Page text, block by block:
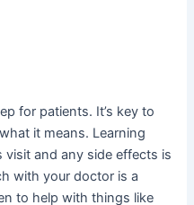
for patients. It’s key to
it means. Learning
visit and any side effects is
with your doctor is a
to help with things like